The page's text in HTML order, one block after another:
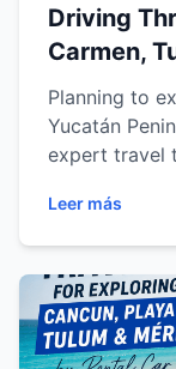
Driving
Carmen,
Planning to
Yucatán
expert travel
saving time
journey
Tulum and
couple, with
smoother,
Leer más